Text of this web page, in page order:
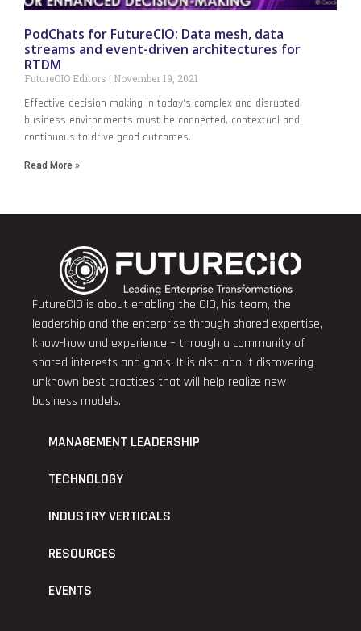
PodChats for FutureCIO: Data mesh, data
streams and event-driven architectures for
RTDM
FutureCIO Editors November 19, 2021
Effective decision making in today’s complex and disrupted
business environments must be connected, contextual and
continuous to drive good outcomes.
Read More »
FutureCIO is about enabling the CIO, his team, the
leadership and the enterprise through shared expertise,
know-how and experience – through a community of
shared interests and goals. It is also about discovering
unknown best practices that will help realize new
business models.
MANAGEMENT LEADERSHIP
TECHNOLOGY
INDUSTRY VERTICALS
RESOURCES
EVENTS